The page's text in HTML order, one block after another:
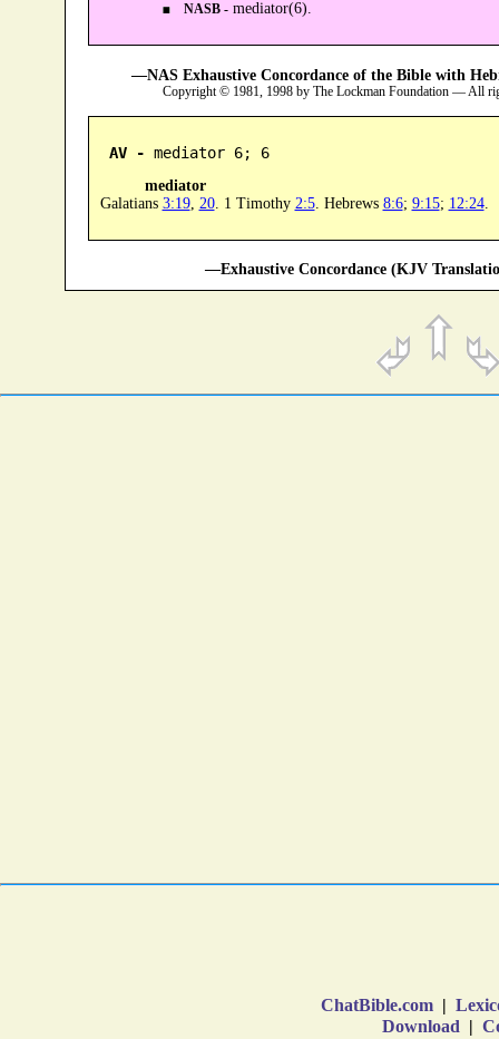
NASB -mediator(6).
—NAS Exhaustive Concordance of the Bible with
Copyright © 1981, 1998 by The Lockman Foundation — All
AV - mediator 6; 6
mediator
Galatians 3:19, 20. 1 Timothy 2:5. Hebrews 8:6; 9:15; 12:24.
—Exhaustive Concordance (KJV
ChatBible.com |
Download |